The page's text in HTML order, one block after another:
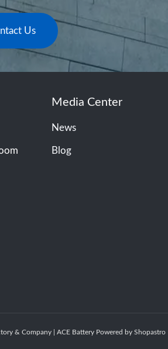
Us
Media Center
News
Blog
& Company | ACE Battery Powered by Shopastro